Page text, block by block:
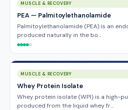
MUSCLE & RECOVERY
PEA — Palmitoylethanolamide
Palmitoylethanolamide (PEA) is an
produced naturally in the bo…
MUSCLE & RECOVERY
Whey Protein Isolate
Whey protein isolate (WPI) is a high-
produced from the liquid whey fr…